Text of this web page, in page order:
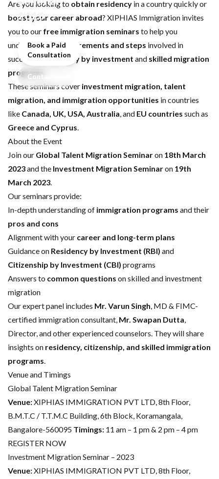
2023
Book a Paid
Consultation
Contact Us
Are you looking to obtain residency in a country quickly or
boost your career abroad? XIPHIAS Immigration invites
you to our free immigration seminars to help you
understand therequirements and steps involved in
successfulresidency by investment and skilled migration
programs
These seminars cover investment migration, talent
migration, and immigration opportunities in countries
like Canada, UK, USA, Australia, and EU countries such as
Greece and Cyprus.
About the Event
Join our Global Talent Migration Seminaron 18th March
2023and the Investment Migration Seminaron 19th
March 2023.
Our seminars provide:
In-depth understanding of immigration programs and their
pros and cons
Alignment with your career and long-term plans
Guidance on Residency by Investment (RBI) and
Citizenship by Investment (CBI) programs
Answers to common questions on skilled and investment
migration
Our expert panel includes Mr. Varun Singh, MD & FIMC-
certified immigration consultant, Mr. Swapan Dutta,
Director, and other experienced counselors. They will share
insights on residency, citizenship, and skilled immigration
programs.
Venue and Timings
Global Talent Migration Seminar
Venue:XIPHIAS IMMIGRATION PVT LTD, 8th Floor,
B.M.T.C / T.T.M.C Building, 6th Block, Koramangala,
Bangalore-560095 Timings: 11 am – 1 pm & 2 pm – 4 pm
REGISTER NOW
Investment Migration Seminar – 2023
Venue:XIPHIAS IMMIGRATION PVT LTD, 8th Floor,